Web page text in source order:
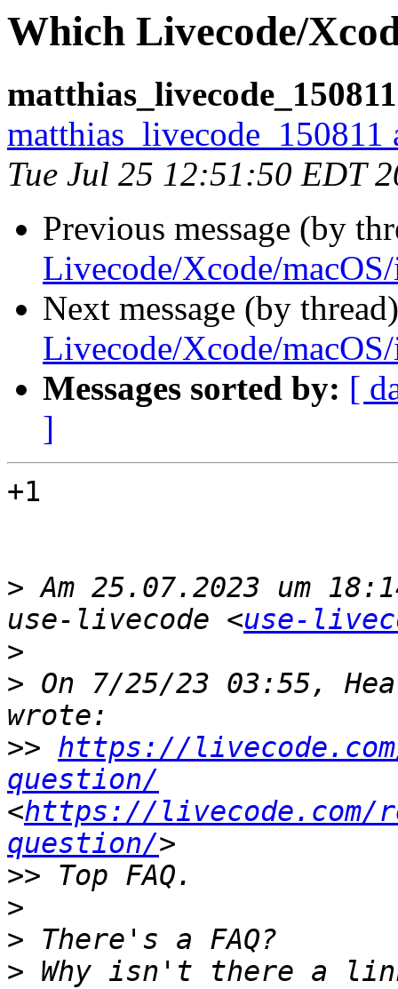
Which Livecode/
matthias_livecode_150811
Tue Jul 25 12:51:50 EDT
Previous message (by
Livecode/Xcode/
Next message (by
Livecode/Xcode/
Messages sorted by: [
]
+1
> Am 25.07.2023 um
use-livecode <use-
>
> On 7/25/23 03:55,
>> https://
question/
<https://livecode.com/
question/
>>
>
>
> Why isn't there a